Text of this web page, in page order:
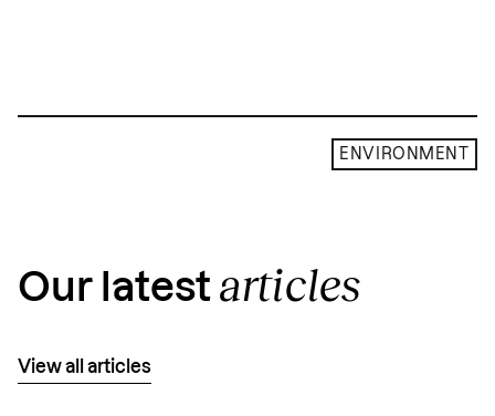
ENVIRONMENT
Our latest articles
View all articles